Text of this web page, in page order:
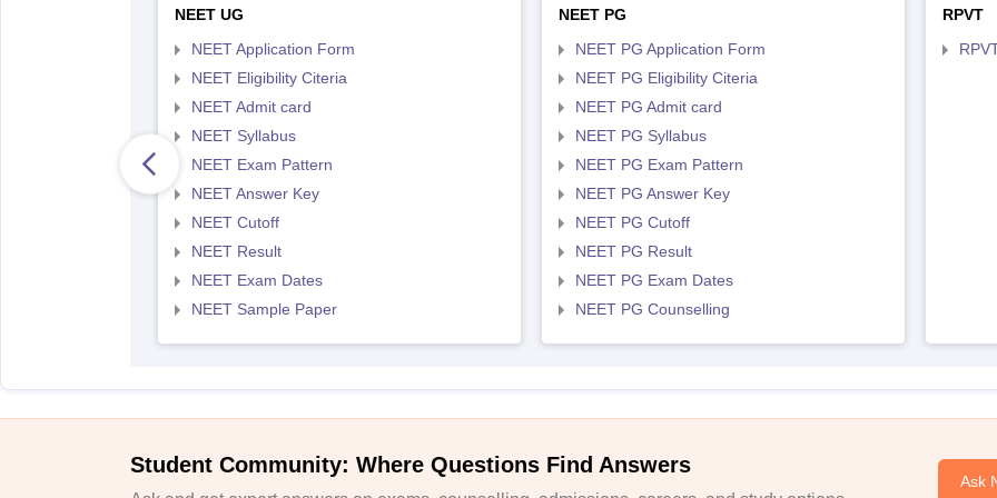
NEET UG
NEET Application Form
NEET Eligibility Citeria
NEET Admit card
NEET Syllabus
NEET Exam Pattern
NEET Answer Key
NEET Cutoff
NEET Result
NEET Exam Dates
NEET Sample Paper
NEET PG
NEET PG Application Form
NEET PG Eligibility Citeria
NEET PG Admit card
NEET PG Syllabus
NEET PG Exam Pattern
NEET PG Answer Key
NEET PG Cutoff
NEET PG Result
NEET PG Exam Dates
NEET PG Counselling
RPVT
Student Community: Where Questions Find Answers
Ask